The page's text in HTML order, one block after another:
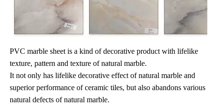
PVC marble sheet is a kind of decorative product with lifelike
texture, pattern and texture of natural marble.
It not only has lifelike decorative effect of natural marble and
superior performance of ceramic tiles, but also abandons various
natural defects of natural marble.